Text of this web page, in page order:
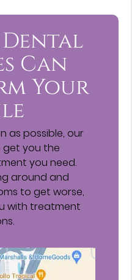
Can
Your
as possible, our
get you the
you need.
around and
to get worse,
with treatment